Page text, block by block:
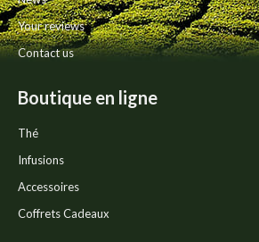
Your reviews
Contact us
Boutique en ligne
Thé
Infusions
Accessoires
Coffrets Cadeaux